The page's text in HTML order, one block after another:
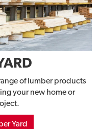
of lumber products
your new home or
Yard